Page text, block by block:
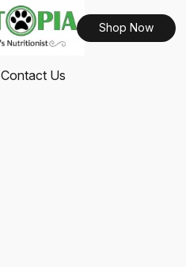
Shop Now
Contact Us